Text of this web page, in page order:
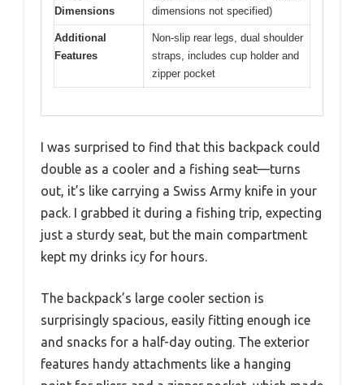
Dimensions
dimensions not specified)
Additional
Features
Non-slip rear legs, dual shoulder
straps, includes cup holder and
zipper pocket
I was surprised to find that this backpack could
double as a cooler and a fishing seat—turns
out, it’s like carrying a Swiss Army knife in your
pack. I grabbed it during a fishing trip, expecting
just a sturdy seat, but the main compartment
kept my drinks icy for hours.
The backpack’s large cooler section is
surprisingly spacious, easily fitting enough ice
and snacks for a half-day outing. The exterior
features handy attachments like a hanging